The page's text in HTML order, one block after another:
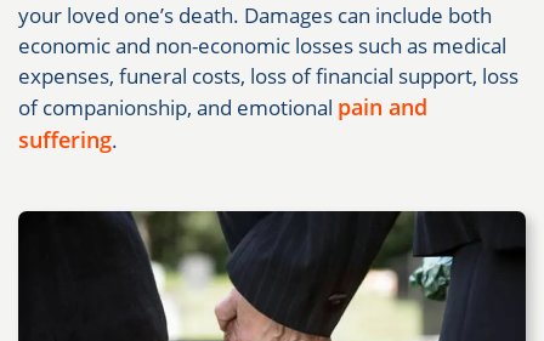
your loved one’s death. Damages can include both
economic and non-economic losses such as medical
expenses, funeral costs, loss of financial support, loss
of companionship, and emotional pain and
suffering.